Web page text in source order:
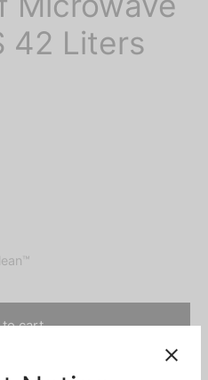
42 Liters
to cart
to wishlist